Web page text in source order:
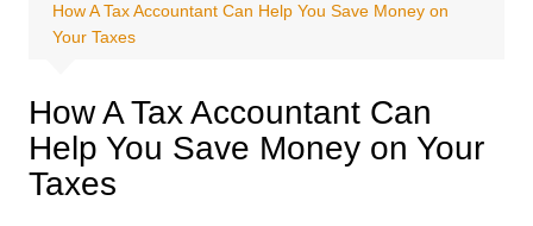
How A Tax Accountant Can Help You Save Money on
Your Taxes
How A Tax Accountant Can
Help You Save Money on Your
Taxes